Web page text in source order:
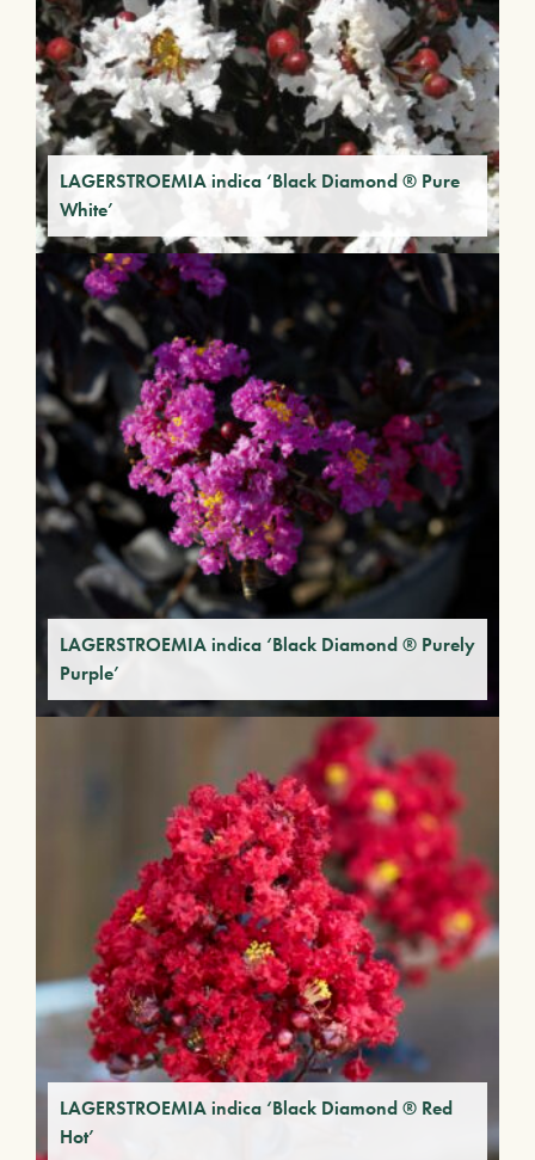
LAGERSTROEMIA indica ‘Black Diamond ® Pure
White’
LAGERSTROEMIA indica ‘Black Diamond ® Purely
Purple’
LAGERSTROEMIA indica ‘Black Diamond ® Red
Hot’